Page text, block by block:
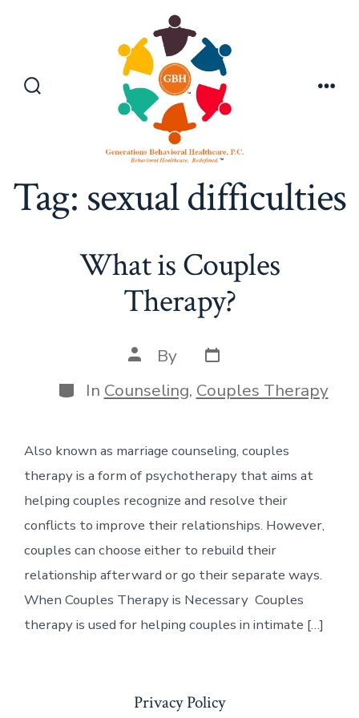
Tag: sexual difficulties
What is Couples
Therapy?
Post
author
By Post
date
Categories
In Counseling, Couples Therapy
Also known as marriage counseling, couples
therapy is a form of psychotherapy that aims at
helping couples recognize and resolve their
conflicts to improve their relationships. However,
couples can choose either to rebuild their
relationship afterward or go their separate ways.
When Couples Therapy is Necessary Couples
therapy is used for helping couples in intimate […]
Privacy Policy